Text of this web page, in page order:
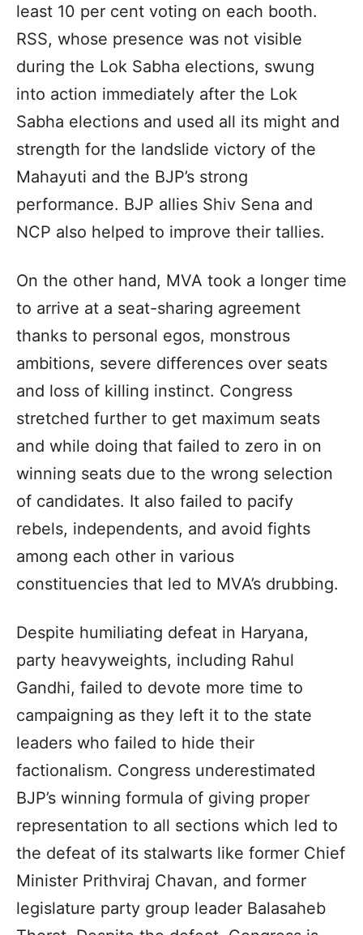
least 10 per cent voting on each booth.
RSS, whose presence was not visible
during the Lok Sabha elections, swung
into action immediately after the Lok
Sabha elections and used all its might and
strength for the landslide victory of the
Mahayuti and the BJP’s strong
performance. BJP allies Shiv Sena and
NCP also helped to improve their tallies.
On the other hand, MVA took a longer time
to arrive at a seat-sharing agreement
thanks to personal egos, monstrous
ambitions, severe differences over seats
and loss of killing instinct. Congress
stretched further to get maximum seats
and while doing that failed to zero in on
winning seats due to the wrong selection
of candidates. It also failed to pacify
rebels, independents, and avoid fights
among each other in various
constituencies that led to MVA’s drubbing.
Despite humiliating defeat in Haryana,
party heavyweights, including Rahul
Gandhi, failed to devote more time to
campaigning as they left it to the state
leaders who failed to hide their
factionalism. Congress underestimated
BJP’s winning formula of giving proper
representation to all sections which led to
the defeat of its stalwarts like former Chief
Minister Prithviraj Chavan, and former
legislature party group leader Balasaheb